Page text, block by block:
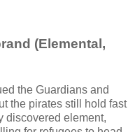
(Elemental,
the Guardians and
the pirates still hold fast
discovered element,